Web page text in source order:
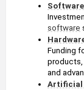
Software
software
Funding
products,
and
Artificial